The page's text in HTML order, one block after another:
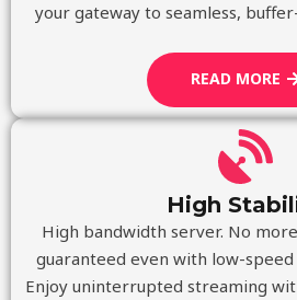
your gateway to seamless,
READ MORE
High
High bandwidth server. No
guaranteed even with low-
Enjoy uninterrupted streaming